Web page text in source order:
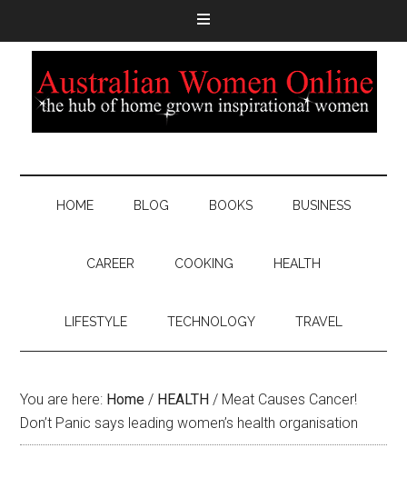
HOME BLOG BOOKS BUSINESS
CAREER COOKING HEALTH
LIFESTYLE TECHNOLOGY TRAVEL
You are here: Home / HEALTH / Meat Causes Cancer!
Don’t Panic says leading women’s health organisation